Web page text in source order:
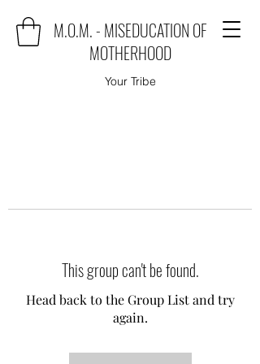
M.O.M. - MISEDUCATION OF
MOTHERHOOD
Your Tribe
This group can't be found.
Head back to the Group List and try
again.